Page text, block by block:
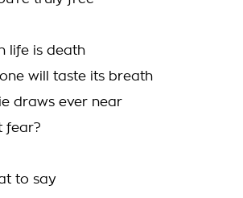
life is death
will taste its breath
draws ever near
fear?
to say